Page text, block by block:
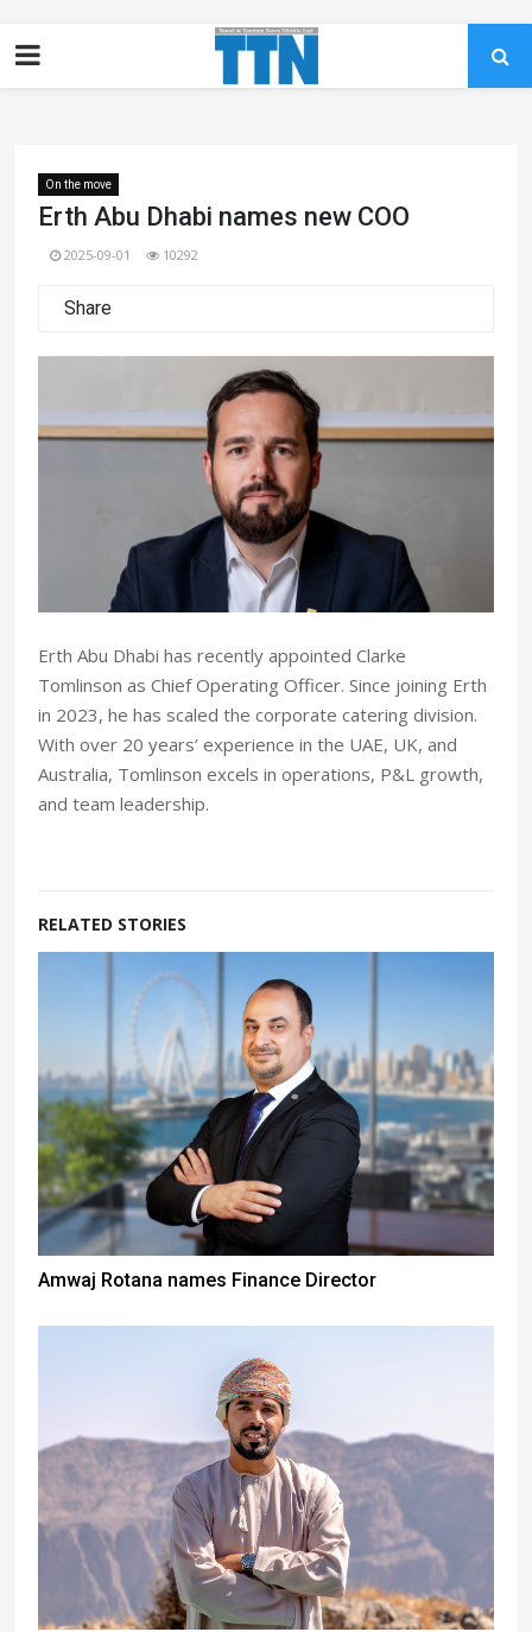
On the move
Erth Abu Dhabi names new COO
2025-09-01 10292
Share
Erth Abu Dhabi has recently appointed Clarke
Tomlinson as Chief Operating Officer. Since joining Erth
in 2023, he has scaled the corporate catering division.
With over 20 years’ experience in the UAE, UK, and
Australia, Tomlinson excels in operations, P&L growth,
and team leadership.
RELATED STORIES
Amwaj Rotana names Finance Director